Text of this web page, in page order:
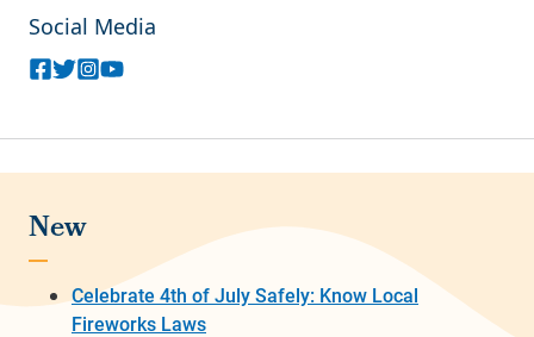
Social Media
New
Celebrate 4th of July Safely: Know Local
Fireworks Laws